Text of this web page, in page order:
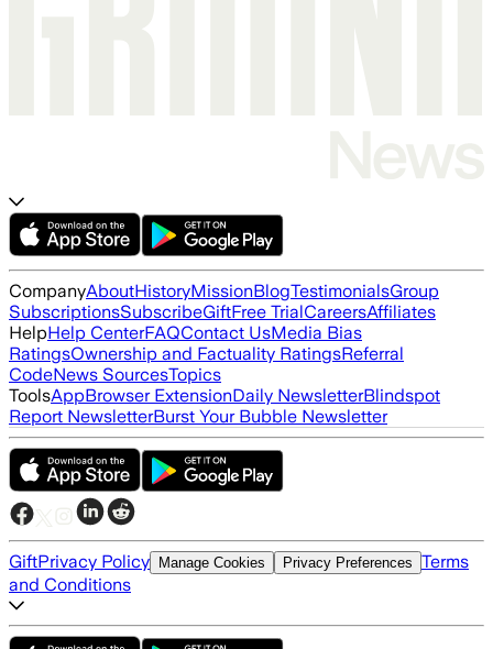
CompanyAboutHistoryMissionBlogTestimonialsGroup
SubscriptionsSubscribeGiftFree TrialCareersAffiliates
HelpHelp CenterFAQContact UsMedia Bias
RatingsOwnership and Factuality RatingsReferral
CodeNews SourcesTopics
ToolsAppBrowser ExtensionDaily NewsletterBlindspot
Report NewsletterBurst Your Bubble Newsletter
GiftPrivacy Policy Manage Cookies Privacy Preferences Terms
and Conditions